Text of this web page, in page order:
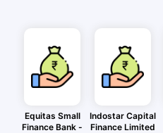
Equitas Small
Finance Bank -
Indostar Capital
Finance Limited